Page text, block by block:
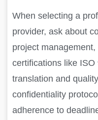
When selecting a
provider, ask about
project
certifications like
translation and
confidentiality
adherence to